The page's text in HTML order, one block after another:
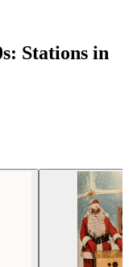
Stations in